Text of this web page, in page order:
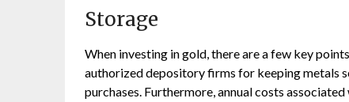
Storage
When investing in gold, there are a few key
authorized depository firms for keeping metals
purchases. Furthermore, annual costs